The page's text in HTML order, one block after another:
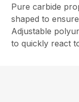
Pure carbide
shaped to
Adjustable
to quickly react